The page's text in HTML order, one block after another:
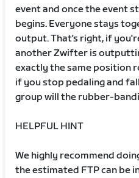
event and once the event
begins. Everyone stays
output. That's right, if
another Zwifter is
exactly the same position
if you stop pedaling and
group will the rubber-
HELPFUL HINT
We highly recommend
the estimated FTP can be